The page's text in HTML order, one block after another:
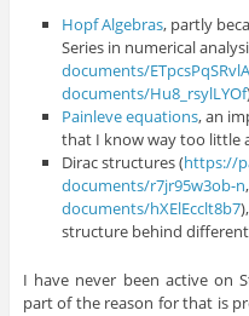
Hopf Algebras, partly
Series in numerical
documents/
documents/Hu8_rsylLYOf
Painleve equations, an
that I know way too little
Dirac structures (https://
documents/r7jr95w3ob-n,
documents/hXElEcclt8b7
structure behind
I have never been active on
part of the reason for that is